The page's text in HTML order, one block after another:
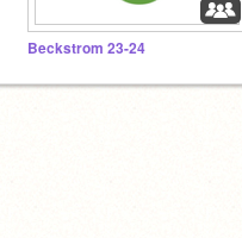
Beckstrom 23-24